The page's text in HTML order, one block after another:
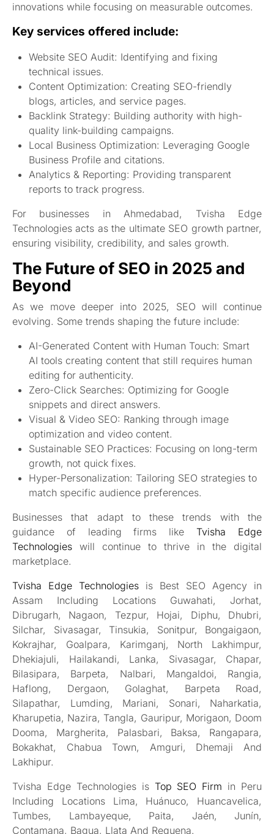
innovations while focusing on measurable outcomes.
Key services offered include:
Website SEO Audit: Identifying and fixing
technical issues.
Content Optimization: Creating SEO-friendly
blogs, articles, and service pages.
Backlink Strategy: Building authority with high-
quality link-building campaigns.
Local Business Optimization: Leveraging Google
Business Profile and citations.
Analytics & Reporting: Providing transparent
reports to track progress.
For businesses in Ahmedabad, Tvisha Edge
Technologies acts as the ultimate SEO growth partner,
ensuring visibility, credibility, and sales growth.
The Future of SEO in 2025 and
Beyond
As we move deeper into 2025, SEO will continue
evolving. Some trends shaping the future include:
AI-Generated Content with Human Touch: Smart
AI tools creating content that still requires human
editing for authenticity.
Zero-Click Searches: Optimizing for Google
snippets and direct answers.
Visual & Video SEO: Ranking through image
optimization and video content.
Sustainable SEO Practices: Focusing on long-term
growth, not quick fixes.
Hyper-Personalization: Tailoring SEO strategies to
match specific audience preferences.
Businesses that adapt to these trends with the
guidance of leading firms likeTvisha Edge
Technologies will continue to thrive in the digital
marketplace.
Tvisha Edge Technologies is Best SEO Agency in
Assam Including Locations Guwahati, Jorhat,
Dibrugarh, Nagaon, Tezpur, Hojai, Diphu, Dhubri,
Silchar, Sivasagar, Tinsukia, Sonitpur, Bongaigaon,
Kokrajhar, Goalpara, Karimganj, North Lakhimpur,
Dhekiajuli, Hailakandi, Lanka, Sivasagar, Chapar,
Bilasipara, Barpeta, Nalbari, Mangaldoi, Rangia,
Haflong, Dergaon, Golaghat, Barpeta Road,
Silapathar, Lumding, Mariani, Sonari, Naharkatia,
Kharupetia, Nazira, Tangla, Gauripur, Morigaon, Doom
Dooma, Margherita, Palasbari, Baksa, Rangapara,
Bokakhat, Chabua Town, Amguri, Dhemaji And
Lakhipur.
Tvisha Edge Technologies is Top SEO Firm in Peru
Including Locations Lima, Huánuco, Huancavelica,
Tumbes, Lambayeque, Paita, Jaén, Junín,
Contamana, Bagua, Llata And Requena.